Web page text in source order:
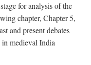
for analysis of the
chapter, Chapter 5,
and present debates
medieval India